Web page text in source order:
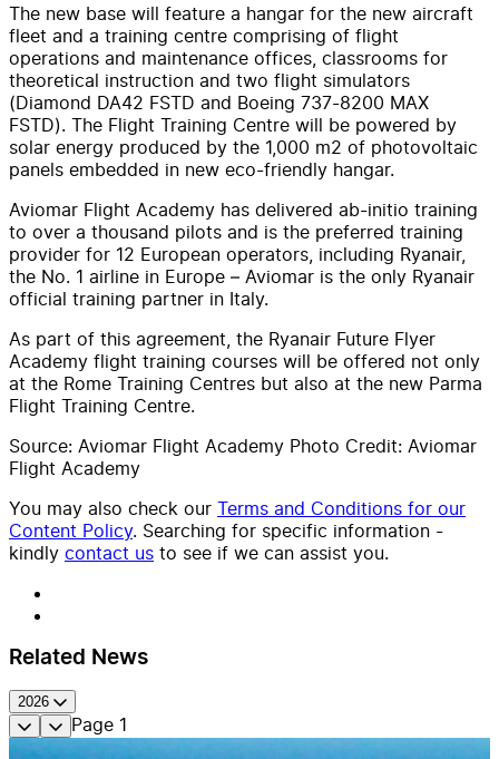
The new base will feature a hangar for the new aircraft
fleet and a training centre comprising of flight
operations and maintenance offices, classrooms for
theoretical instruction and two flight simulators
(Diamond DA42 FSTD and Boeing 737-8200 MAX
FSTD). The Flight Training Centre will be powered by
solar energy produced by the 1,000 m2 of photovoltaic
panels embedded in new eco-friendly hangar.
Aviomar Flight Academy has delivered ab-initio training
to over a thousand pilots and is the preferred training
provider for 12 European operators, including Ryanair,
the No. 1 airline in Europe – Aviomar is the only Ryanair
official training partner in Italy.
As part of this agreement, the Ryanair Future Flyer
Academy flight training courses will be offered not only
at the Rome Training Centres but also at the new Parma
Flight Training Centre.
Source: Aviomar Flight Academy Photo Credit: Aviomar
Flight Academy
You may also check our Terms and Conditions for our
Content Policy. Searching for specific information -
kindly contact us to see if we can assist you.
Related News
2026
Page 1